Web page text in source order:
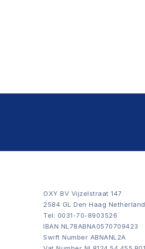
OXY BV Vijzelstraat 147
2584 GL Den Haag
Tel: 0031-70-8903526
IBAN NL78ABNA0570709423
Swift Number ABNANL2A